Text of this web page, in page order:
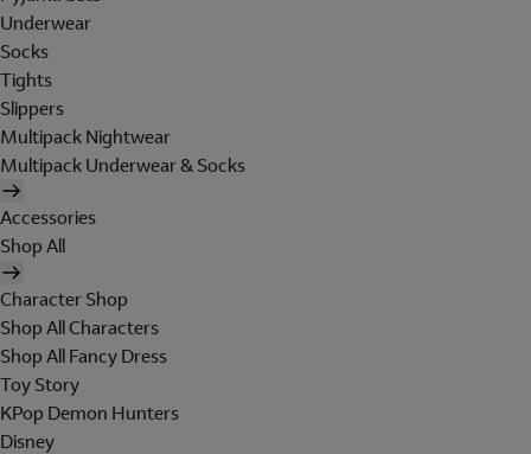
Underwear
Socks
Tights
Slippers
Multipack Nightwear
Multipack Underwear & Socks
Accessories
Shop All
Character Shop
Shop All Characters
Shop All Fancy Dress
Toy Story
KPop Demon Hunters
Disney